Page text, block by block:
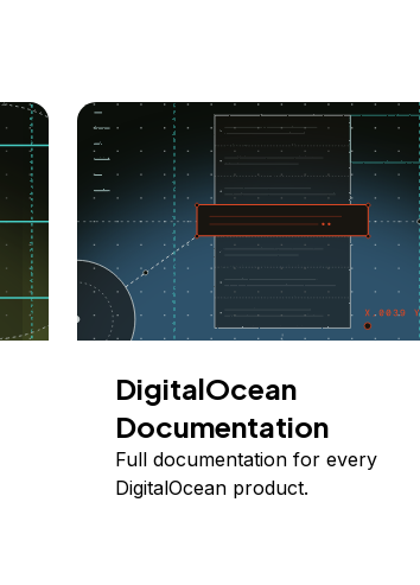
DigitalOcean
Documentation
Full documentation for every
DigitalOcean product.